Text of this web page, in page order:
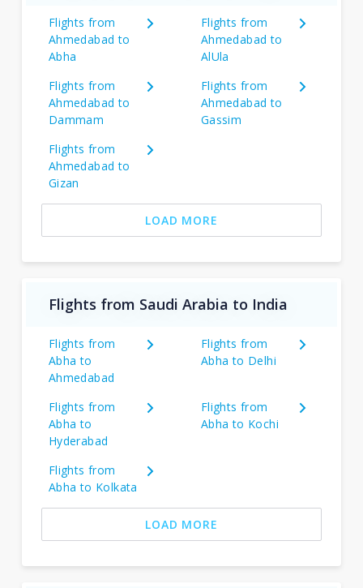
Flights from
Ahmedabad to
Abha
Flights from
Ahmedabad to
AlUla
Flights from
Ahmedabad to
Dammam
Flights from
Ahmedabad to
Gassim
Flights from
Ahmedabad to
Gizan
LOAD MORE
Flights from Saudi Arabia to India
Flights from
Abha to
Ahmedabad
Flights from
Abha to Delhi
Flights from
Abha to
Hyderabad
Flights from
Abha to Kochi
Flights from
Abha to Kolkata
LOAD MORE